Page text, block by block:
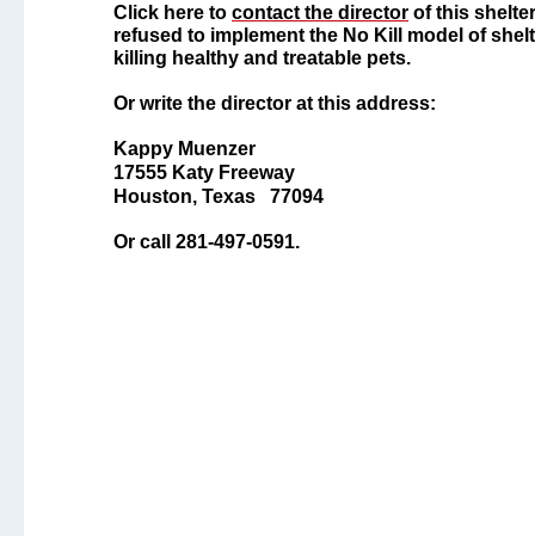
Click here to contact the director of this
refused to implement the No Kill model of
killing healthy and treatable pets.
Or write the director at this address:
Kappy Muenzer
17555 Katy Freeway
Houston, Texas 77094
Or call 281-497-0591.